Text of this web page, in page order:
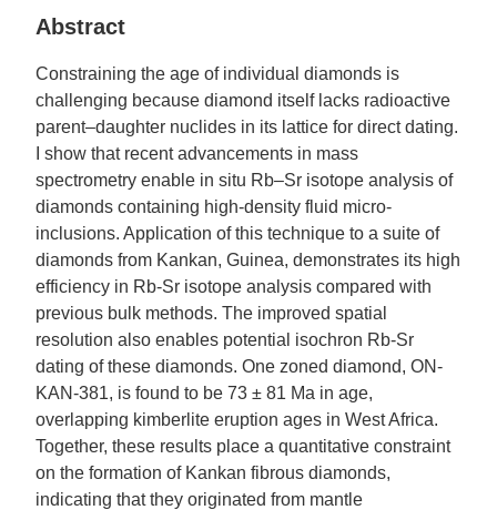
Abstract
Constraining the age of individual diamonds is
challenging because diamond itself lacks radioactive
parent–daughter nuclides in its lattice for direct dating.
I show that recent advancements in mass
spectrometry enable in situ Rb–Sr isotope analysis of
diamonds containing high-density fluid micro-
inclusions. Application of this technique to a suite of
diamonds from Kankan, Guinea, demonstrates its high
efficiency in Rb-Sr isotope analysis compared with
previous bulk methods. The improved spatial
resolution also enables potential isochron Rb-Sr
dating of these diamonds. One zoned diamond, ON-
KAN-381, is found to be 73 ± 81 Ma in age,
overlapping kimberlite eruption ages in West Africa.
Together, these results place a quantitative constraint
on the formation of Kankan fibrous diamonds,
indicating that they originated from mantle